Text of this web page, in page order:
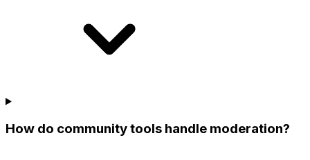
How do community tools handle moderation?